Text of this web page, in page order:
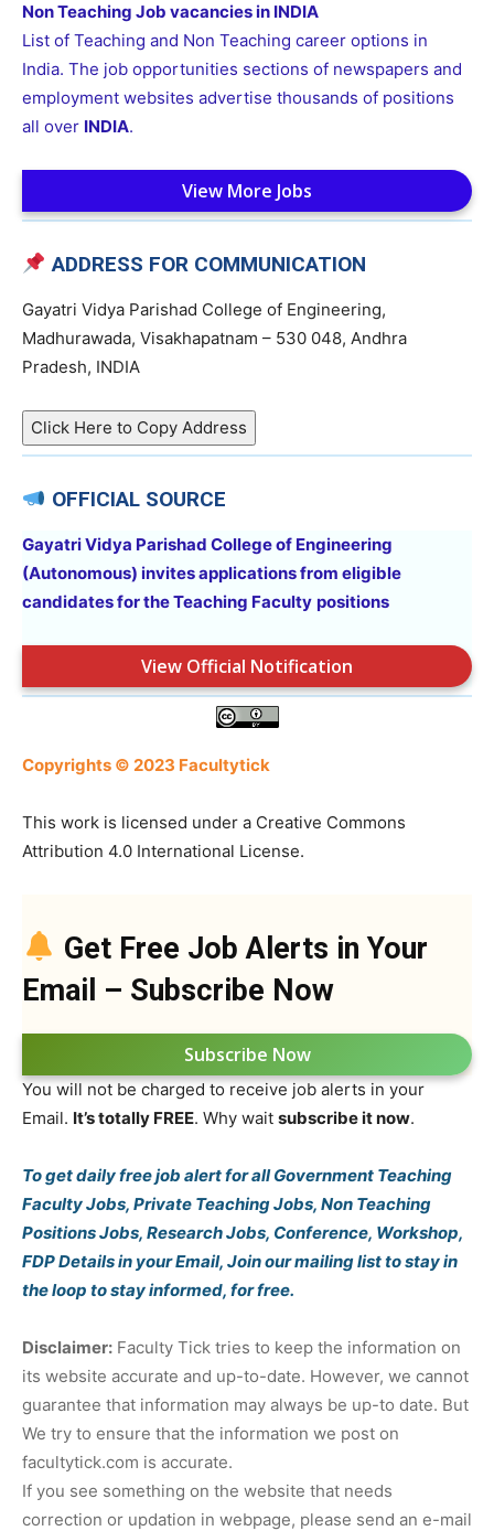
Non Teaching Job vacancies in INDIA
List of Teaching and Non Teaching career options in
India. The job opportunities sections of newspapers and
employment websites advertise thousands of positions
all over INDIA.
View More Jobs
ADDRESS FOR COMMUNICATION
Gayatri Vidya Parishad College of Engineering,
Madhurawada, Visakhapatnam – 530 048, Andhra
Pradesh, INDIA
Click Here to Copy Address
OFFICIAL SOURCE
Gayatri Vidya Parishad College of Engineering
(Autonomous) invites applications from eligible
candidates for the Teaching Faculty positions
View Official Notification
Copyrights © 2023 Facultytick
This work is licensed under a Creative Commons
Attribution 4.0 International License.
Get Free Job Alerts in Your
Email – Subscribe Now
Subscribe Now
You will not be charged to receive job alerts in your
Email. It’s totally FREE. Why wait subscribe it now.
To get daily free job alert for all Government Teaching
Faculty Jobs, Private Teaching Jobs, Non Teaching
Positions Jobs, Research Jobs, Conference, Workshop,
FDP Details in your Email, Join our mailing list to stay in
the loop to stay informed, for free.
Disclaimer: Faculty Tick tries to keep the information on
its website accurate and up-to-date. However, we cannot
guarantee that information may always be up-to date. But
We try to ensure that the information we post on
facultytick.com is accurate.
If you see something on the website that needs
correction or updation in webpage, please send an e-mail